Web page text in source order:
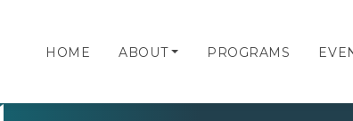
HOME ABOUT PROGRAMS